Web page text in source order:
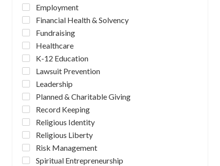
Employment
Financial Health & Solvency
Fundraising
Healthcare
K-12 Education
Lawsuit Prevention
Leadership
Planned & Charitable Giving
Record Keeping
Religious Identity
Religious Liberty
Risk Management
Spiritual Entrepreneurship